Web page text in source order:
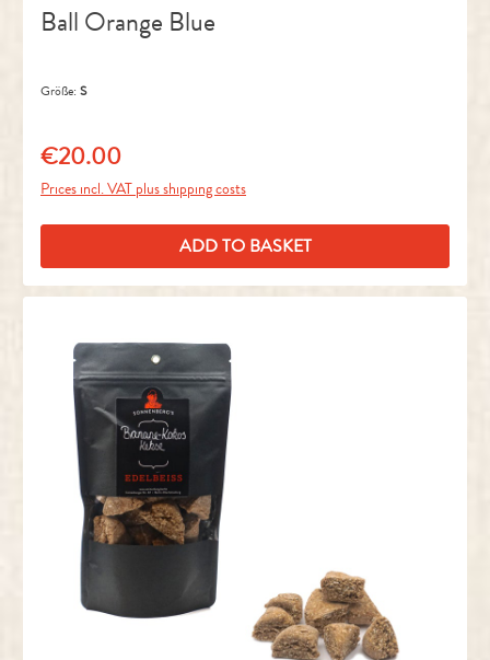
Ball Orange Blue
Größe: S
Regular price:
€20.00
Prices incl. VAT plus shipping costs
ADD TO BASKET